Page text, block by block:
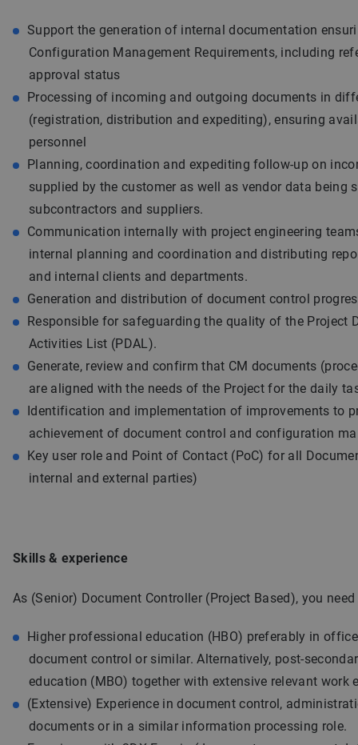
Support the generation of internal documentation
Configuration Management Requirements, including
approval status
Processing of incoming and outgoing documents in
(registration, distribution and expediting), ensuring
personnel
Planning, coordination and expediting follow-up on
supplied by the customer as well as vendor data being
subcontractors and suppliers.
Communication internally with project engineering
internal planning and coordination and distributing
and internal clients and departments.
Generation and distribution of document control
Responsible for safeguarding the quality of the Project
Activities List (PDAL).
Generate, review and confirm that CM documents
are aligned with the needs of the Project for the daily
Identification and implementation of improvements to
achievement of document control and configuration
Key user role and Point of Contact (PoC) for all
internal and external parties)
Skills & experience
As (Senior) Document Controller (Project Based), you
Higher professional education (HBO) preferably in
document control or similar. Alternatively, post-
education (MBO) together with extensive relevant work
(Extensive) Experience in document control,
documents or in a similar information processing role.